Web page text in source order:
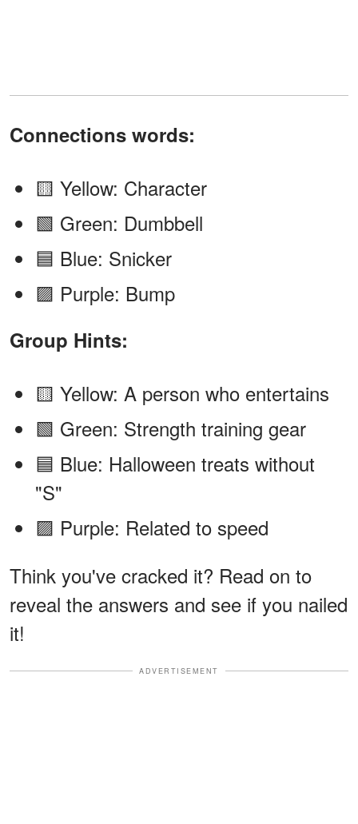
Connections words:
🟨 Yellow: Character
🟩 Green: Dumbbell
🟦 Blue: Snicker
🟪 Purple: Bump
Group Hints:
🟨 Yellow: A person who entertains
🟩 Green: Strength training gear
🟦 Blue: Halloween treats without
"S"
🟪 Purple: Related to speed
Think you've cracked it? Read on to
reveal the answers and see if you nailed
it!
ADVERTISEMENT